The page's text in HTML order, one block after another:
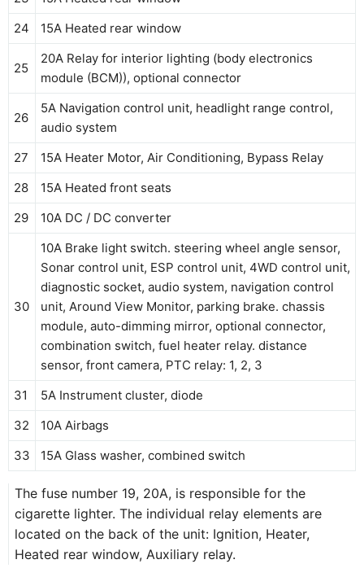
24
15A Heated rear window
25
20A Relay for interior lighting (body electronics
module (BCM)), optional connector
26
5A Navigation control unit, headlight range control,
audio system
27
15A Heater Motor, Air Conditioning, Bypass Relay
28
15A Heated front seats
29
10A DC / DC converter
30
10A Brake light switch. steering wheel angle sensor,
Sonar control unit, ESP control unit, 4WD control unit,
diagnostic socket, audio system, navigation control
unit, Around View Monitor, parking brake. chassis
module, auto-dimming mirror, optional connector,
combination switch, fuel heater relay. distance
sensor, front camera, PTC relay: 1, 2, 3
31
5A Instrument cluster, diode
32
10A Airbags
33
15A Glass washer, combined switch
The fuse number 19, 20A, is responsible for the
cigarette lighter. The individual relay elements are
located on the back of the unit: Ignition, Heater,
Heated rear window, Auxiliary relay.